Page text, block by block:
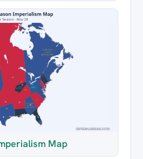
Map